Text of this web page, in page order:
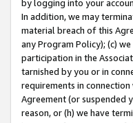
by logging into your
In addition, we may
material breach of this
any Program Policy); (c)
participation in the
tarnished by you or in
requirements in
Agreement (or suspended
reason, or (h) we have